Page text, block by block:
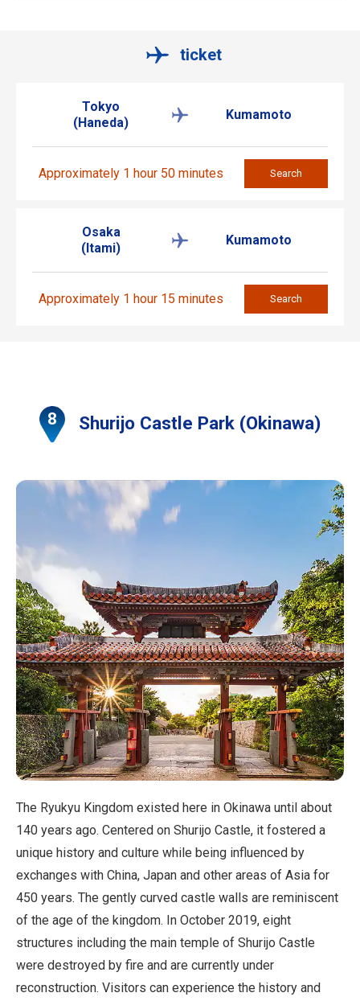
ticket
Tokyo
(Haneda)
Kumamoto
Approximately 1 hour 50 minutes Search
Osaka
(Itami)
Kumamoto
Approximately 1 hour 15 minutes Search
Shurijo Castle Park (Okinawa)
The Ryukyu Kingdom existed here in Okinawa until about
140 years ago. Centered on Shurijo Castle, it fostered a
unique history and culture while being influenced by
exchanges with China, Japan and other areas of Asia for
450 years. The gently curved castle walls are reminiscent
of the age of the kingdom. In October 2019, eight
structures including the main temple of Shurijo Castle
were destroyed by fire and are currently under
reconstruction. Visitors can experience the history and